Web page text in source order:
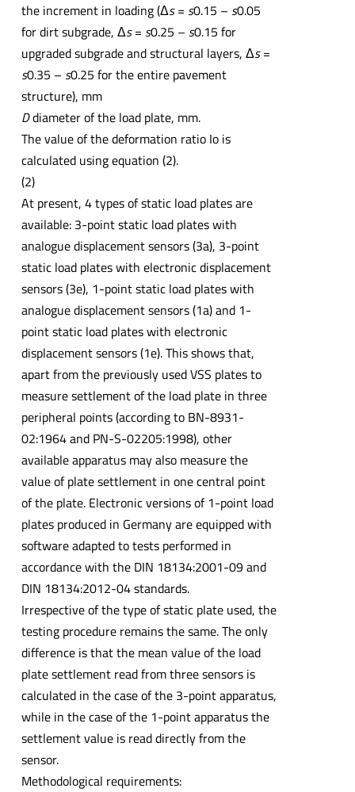
the increment in loading (Δs= s0.15 – s0.05
for dirt subgrade, Δs= s0.25 – s0.15 for
upgraded subgrade and structural layers, Δs=
s0.35 – s0.25 for the entire pavement
structure), mm
Ddiameter of the load plate, mm.
The value of the deformation ratio Io is
calculated using equation (2).
(2)
At present, 4 types of static load plates are
available: 3-point static load plates with
analogue displacement sensors (3a), 3-point
static load plates with electronic displacement
sensors (3e), 1-point static load plates with
analogue displacement sensors (1a) and 1-
point static load plates with electronic
displacement sensors (1e). This shows that,
apart from the previously used VSS plates to
measure settlement of the load plate in three
peripheral points (according to BN-8931-
02:1964 and PN-S-02205:1998), other
available apparatus may also measure the
value of plate settlement in one central point
of the plate. Electronic versions of 1-point load
plates produced in Germany are equipped with
software adapted to tests performed in
accordance with the DIN 18134:2001-09 and
DIN 18134:2012-04 standards.
Irrespective of the type of static plate used, the
testing procedure remains the same. The only
difference is that the mean value of the load
plate settlement read from three sensors is
calculated in the case of the 3-point apparatus,
while in the case of the 1-point apparatus the
settlement value is read directly from the
sensor.
Methodological requirements: